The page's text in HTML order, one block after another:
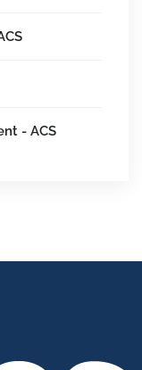
- ACS